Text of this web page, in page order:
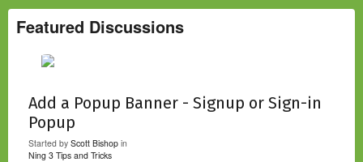
Featured Discussions
Add a Popup Banner - Signup or Sign-in
Popup
Started by Scott Bishop in
Ning 3 Tips and Tricks